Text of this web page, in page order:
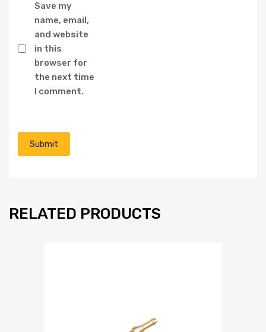
Save my
name, email,
and website
in this
browser for
the next time
I comment.
RELATED PRODUCTS